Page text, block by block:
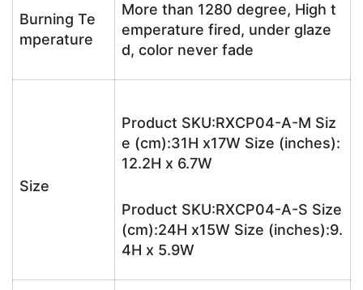
Burning Te
mperature
More than 1280 degree, High t
emperature fired, under glaze
d, color never fade
Size
Product SKU:RXCP04-A-M Siz
e (cm):31H x17W Size (inches):
12.2H x 6.7W
Product SKU:RXCP04-A-S Size
(cm):24H x15W Size (inches):9.
4H x 5.9W